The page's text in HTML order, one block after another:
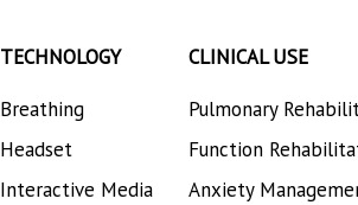
TECHNOLOGY
Breathing
Headset
Interactive Media
CLINICAL USE
Pulmonary
Function
Anxiety